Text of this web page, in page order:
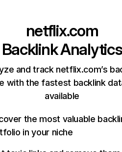
netflix.com
Backlink Analytics
and track netflix.com’s
with the fastest backlink
available
the most valuable
in your niche